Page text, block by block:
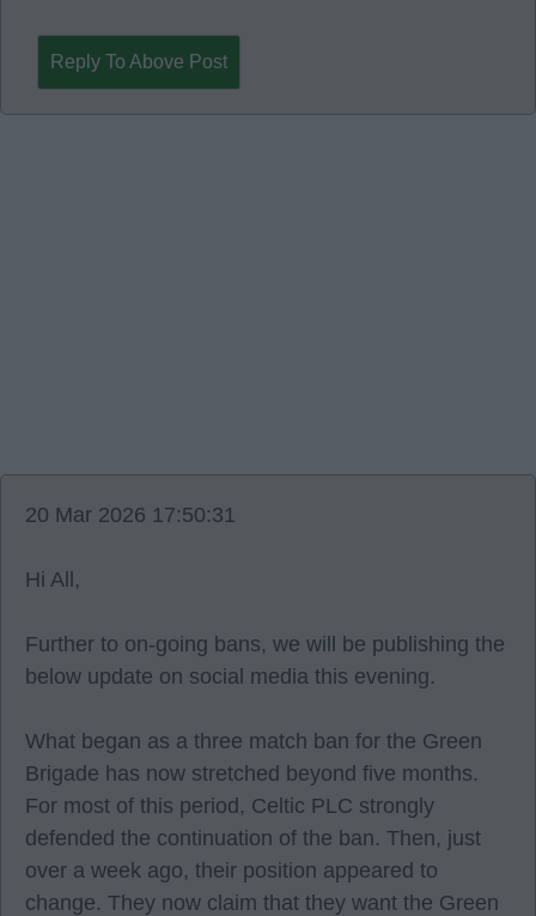
Reply To Above Post
20 Mar 2026 17:50:31
Hi All,
Further to on-going bans, we will be publishing the
below update on social media this evening.
What began as a three match ban for the Green
Brigade has now stretched beyond five months.
For most of this period, Celtic PLC strongly
defended the continuation of the ban. Then, just
over a week ago, their position appeared to
change. They now claim that they want the Green